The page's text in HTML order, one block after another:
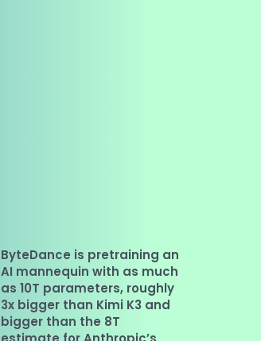
ByteDance is pretraining an
AI mannequin with as much
as 10T parameters, roughly
3x bigger than Kimi K3 and
bigger than the 8T